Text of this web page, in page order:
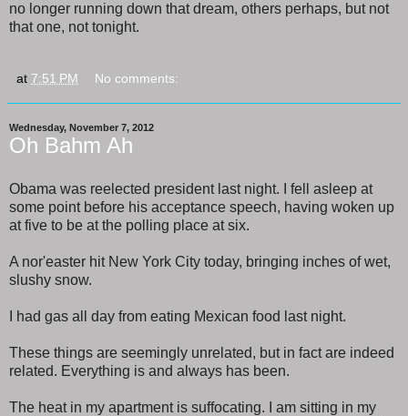
no longer running down that dream, others perhaps, but not
that one, not tonight.
at 7:51 PM No comments:
Wednesday, November 7, 2012
Oh Bahm Ah
Obama was reelected president last night. I fell asleep at
some point before his acceptance speech, having woken up
at five to be at the polling place at six.
A nor'easter hit New York City today, bringing inches of wet,
slushy snow.
I had gas all day from eating Mexican food last night.
These things are seemingly unrelated, but in fact are indeed
related. Everything is and always has been.
The heat in my apartment is suffocating. I am sitting in my